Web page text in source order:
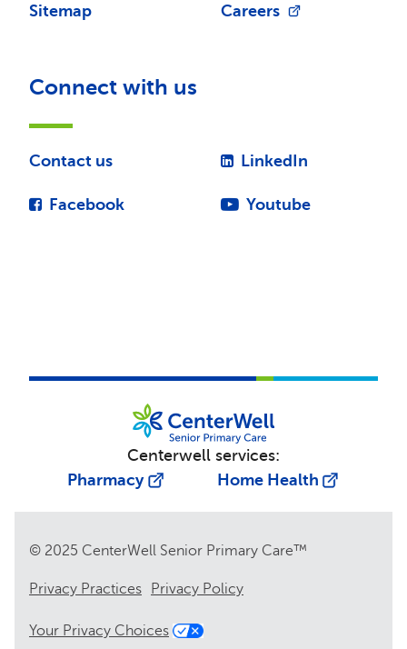
Sitemap Careers
Connect with us
Contact us
Facebook
LinkedIn
Youtube
Centerwell services:
Pharmacy
Home Health
© 2025 CenterWell Senior Primary Care™
Privacy Practices Privacy Policy
Your Privacy Choices